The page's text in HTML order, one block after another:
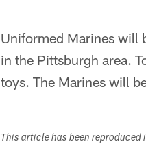
Uniformed Marines will
in the Pittsburgh area.
toys. The Marines will
This article has been